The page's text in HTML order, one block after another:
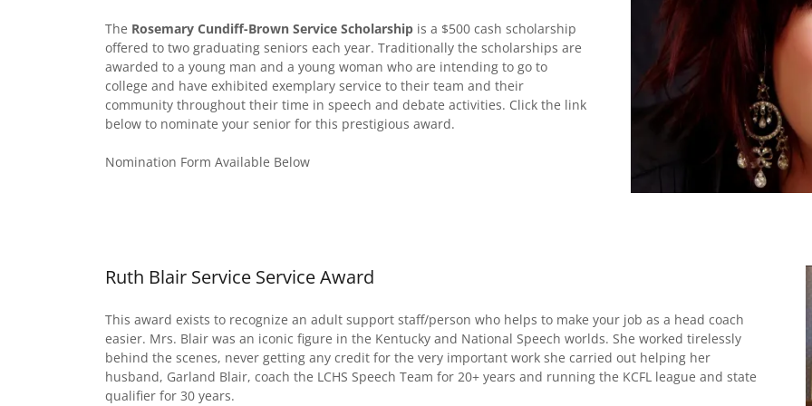
The Rosemary Cundiff-Brown Service Scholarship is a $500 cash scholarship
offered to two graduating seniors each year. Traditionally the scholarships are
awarded to a young man and a young woman who are intending to go to
college and have exhibited exemplary service to their team and their
community throughout their time in speech and debate activities. Click the link
below to nominate your senior for this prestigious award.
Nomination Form Available Below
Ruth Blair Service Service Award
This award exists to recognize an adult support staff/person who helps to make your job as a head coach
easier. Mrs. Blair was an iconic figure in the Kentucky and National Speech worlds. She worked tirelessly
behind the scenes, never getting any credit for the very important work she carried out helping her
husband, Garland Blair, coach the LCHS Speech Team for 20+ years and running the KCFL league and state
qualifier for 30 years.